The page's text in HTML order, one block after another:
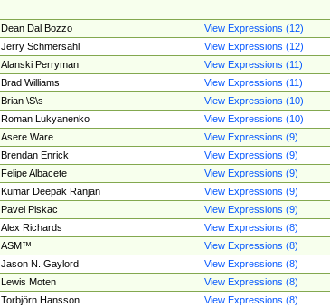
Dean Dal Bozzo
View Expressions (12)
Jerry Schmersahl
View Expressions (12)
Alanski Perryman
View Expressions (11)
Brad Williams
View Expressions (11)
Brian \S\s
View Expressions (10)
Roman Lukyanenko
View Expressions (10)
Asere Ware
View Expressions (9)
Brendan Enrick
View Expressions (9)
Felipe Albacete
View Expressions (9)
Kumar Deepak Ranjan
View Expressions (9)
Pavel Piskac
View Expressions (9)
Alex Richards
View Expressions (8)
ASM™
View Expressions (8)
Jason N. Gaylord
View Expressions (8)
Lewis Moten
View Expressions (8)
Torbjörn Hansson
View Expressions (8)